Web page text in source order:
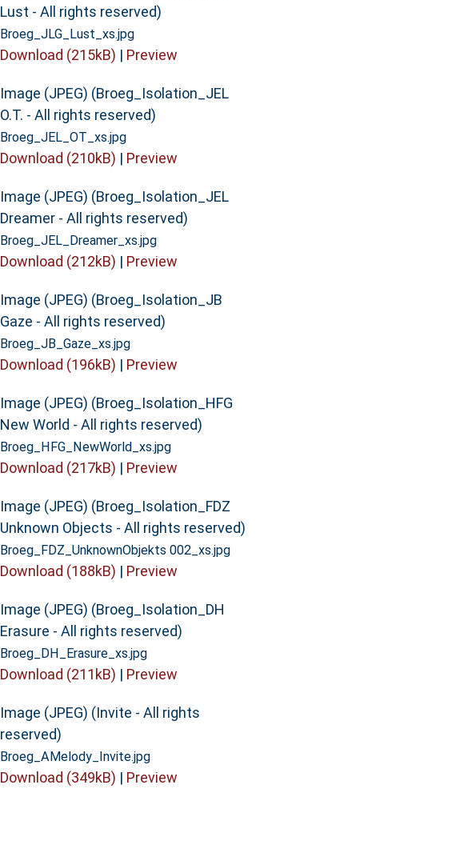
Lust - All rights reserved)
Broeg_JLG_Lust_xs.jpg
Download (215kB) | Preview
Image (JPEG) (Broeg_Isolation_JEL
O.T. - All rights reserved)
Broeg_JEL_OT_xs.jpg
Download (210kB) | Preview
Image (JPEG) (Broeg_Isolation_JEL
Dreamer - All rights reserved)
Broeg_JEL_Dreamer_xs.jpg
Download (212kB) | Preview
Image (JPEG) (Broeg_Isolation_JB
Gaze - All rights reserved)
Broeg_JB_Gaze_xs.jpg
Download (196kB) | Preview
Image (JPEG) (Broeg_Isolation_HFG
New World - All rights reserved)
Broeg_HFG_NewWorld_xs.jpg
Download (217kB) | Preview
Image (JPEG) (Broeg_Isolation_FDZ
Unknown Objects - All rights reserved)
Broeg_FDZ_UnknownObjekts 002_xs.jpg
Download (188kB) | Preview
Image (JPEG) (Broeg_Isolation_DH
Erasure - All rights reserved)
Broeg_DH_Erasure_xs.jpg
Download (211kB) | Preview
Image (JPEG) (Invite - All rights
reserved)
Broeg_AMelody_Invite.jpg
Download (349kB) | Preview